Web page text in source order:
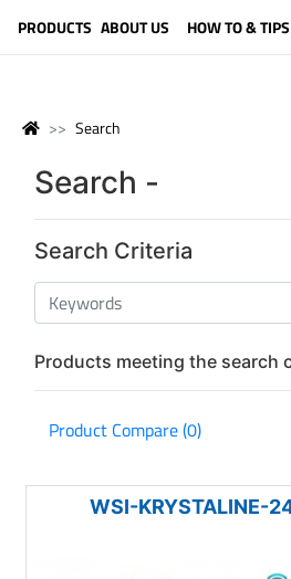
PRODUCTS ABOUT US HOW TO & TIPS
Search
Search -
Search Criteria
Products meeting the search
Product Compare (0)
WSI-KRYSTALINE-